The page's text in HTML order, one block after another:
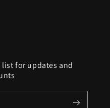
for updates and